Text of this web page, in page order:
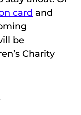
card and
be
Charity